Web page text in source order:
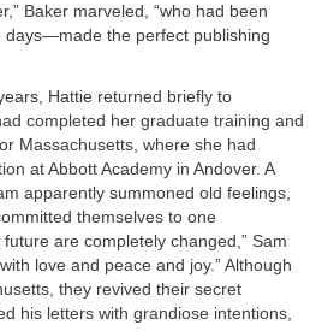
Baker marveled, “who had been
days—made the perfect publishing
Hattie returned briefly to
completed her graduate training and
Massachusetts, where she had
at Abbott Academy in Andover. A
apparently summoned old feelings,
themselves to one
are completely changed,” Sam
love and peace and joy.” Although
they revived their secret
his letters with grandiose intentions,